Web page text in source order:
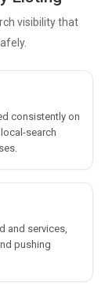
visibility that
consistently on
search
and services,
pushing